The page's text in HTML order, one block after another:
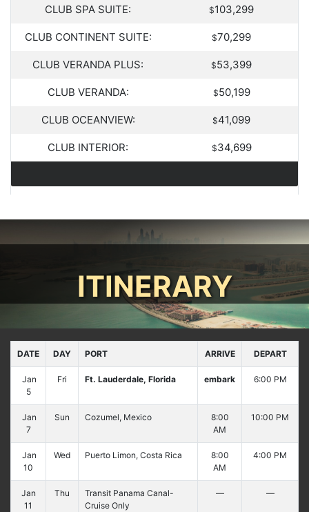
CLUB SPA SUITE: $103,299
CLUB CONTINENT SUITE: $70,299
CLUB VERANDA PLUS: $53,399
CLUB VERANDA: $50,199
CLUB OCEANVIEW: $41,099
CLUB INTERIOR: $34,699
ITINERARY
DATE DAY PORT ARRIVE DEPART
Jan
5
Fri Ft. Lauderdale, Florida embark 6:00 PM
Jan
7
Sun Cozumel, Mexico
8:00
AM
10:00 PM
Jan
10
Wed Puerto Limon, Costa Rica
8:00
AM
4:00 PM
Jan
11
Thu
Transit Panama Canal-
Cruise Only
— —